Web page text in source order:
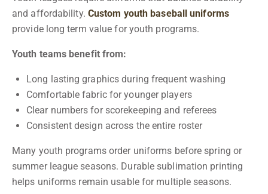
and affordability. Custom youth baseball uniforms
provide long term value for youth programs.
Youth teams benefit from:
Long lasting graphics during frequent washing
Comfortable fabric for younger players
Clear numbers for scorekeeping and referees
Consistent design across the entire roster
Many youth programs order uniforms before spring or
summer league seasons. Durable sublimation printing
helps uniforms remain usable for multiple seasons.